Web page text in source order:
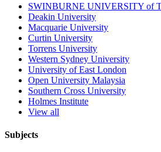
SWINBURNE UNIVERSITY of
Deakin University
Macquarie University
Curtin University
Torrens University
Western Sydney University
University of East London
Open University Malaysia
Southern Cross University
Holmes Institute
View all
Subjects